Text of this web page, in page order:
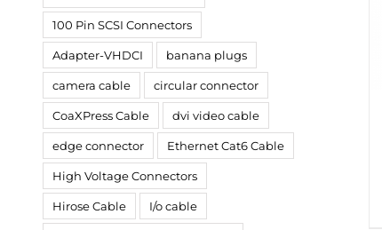
100 Pin SCSI Connectors
Adapter-VHDCI banana plugs
camera cable circular connector
CoaXPress Cable dvi video cable
edge connector Ethernet Cat6 Cable
High Voltage Connectors
Hirose Cable I/o cable